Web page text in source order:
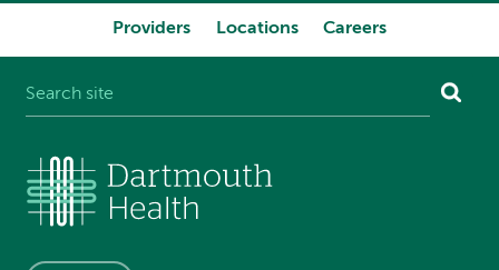
Providers Locations Careers